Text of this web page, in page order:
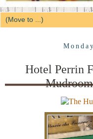
Hotel Perrin